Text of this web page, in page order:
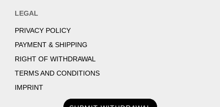
LEGAL
PRIVACY POLICY
PAYMENT & SHIPPING
RIGHT OF WITHDRAWAL
TERMS AND CONDITIONS
IMPRINT